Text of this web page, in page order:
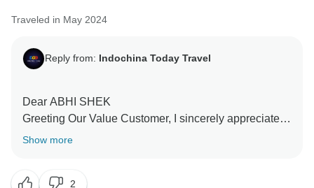
Traveled in May 2024
Reply from: Indochina Today Travel
Dear ABHI SHEK
Greeting Our Value Customer, I sincerely appreciate
your warm and beautiful remarks. We are so happy to
entire staff. I hope we will soon get the opportunity to
Show more
2